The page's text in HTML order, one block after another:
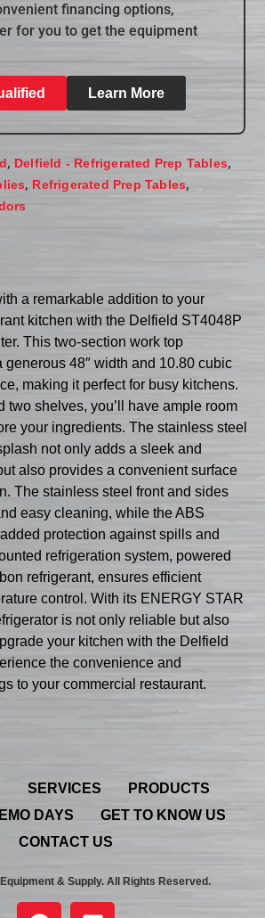
financing options,
for you to get the equipment
Learn More
, Delfield - Refrigerated Prep Tables,
, Refrigerated Prep Tables,
a remarkable addition to your
kitchen with the Delfield ST4048P
This two-section work top
generous 48″ width and 10.80 cubic
making it perfect for busy kitchens.
two shelves, you’ll have ample room
your ingredients. The stainless steel
not only adds a sleek and
also provides a convenient surface
The stainless steel front and sides
easy cleaning, while the ABS
protection against spills and
refrigeration system, powered
refrigerant, ensures efficient
control. With its ENERGY STAR
is not only reliable but also
your kitchen with the Delfield
the convenience and
to your commercial restaurant.
SERVICES
PRODUCTS
DAYS
GET TO KNOW US
CONTACT US
& Supply. All Rights Reserved.